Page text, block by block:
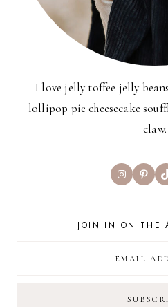
I love jelly toffee jelly
lollipop pie cheesecake
claw.
Instagram
JOIN IN ON THE